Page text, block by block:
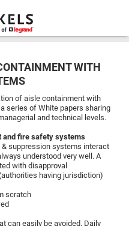
WITH
of aisle containment with
series of White papers sharing
and technical levels.
and fire safety systems
suppression systems interact
understood very well. A
with disapproval
having jurisdiction)
scratch
can easily be avoided. Daily